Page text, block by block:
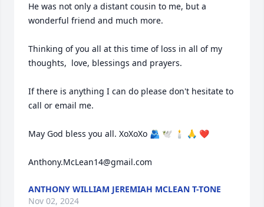
He was not only a distant cousin to me, but a
wonderful friend and much more.
Thinking of you all at this time of loss in all of my
thoughts,  love, blessings and prayers.
If there is anything I can do please don't hesitate to
call or email me.
May God bless you all. XoXoXo 🫂 🕊 🕯 🙏 ❤️
Anthony.McLean14@gmail.com
ANTHONY WILLIAM JEREMIAH MCLEAN T-TONE
Nov 02, 2024